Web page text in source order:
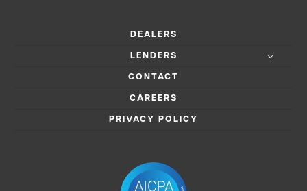
DEALERS
LENDERS
CONTACT
CAREERS
PRIVACY POLICY